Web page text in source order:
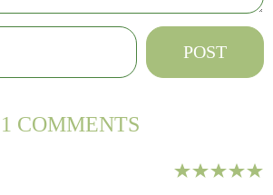
1 COMMENTS